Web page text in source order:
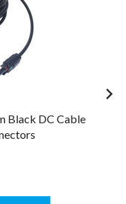
Black DC Cable